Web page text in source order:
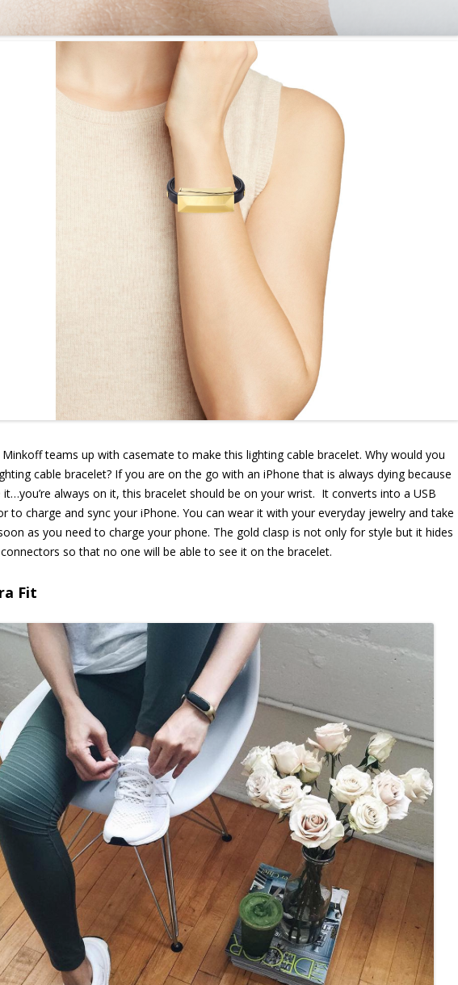
Minkoff teams up with casemate to make this lighting cable bracelet. Why would you
cable bracelet? If you are on the go with an iPhone that is always dying because
it…you’re always on it, this bracelet should be on your wrist. It converts into a USB
to charge and sync your iPhone. You can wear it with your everyday jewelry and take
as you need to charge your phone. The gold clasp is not only for style but it hides
so that no one will be able to see it on the bracelet.
Fit